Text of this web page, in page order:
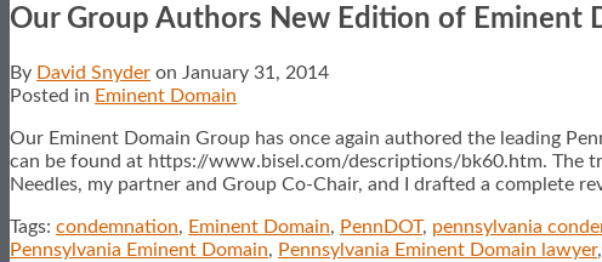
Our Group Authors New Edition of Eminent
By David Snyder on January 31, 2014
Posted in Eminent Domain
Our Eminent Domain Group has once again authored the leading
can be found at https://www.bisel.com/descriptions/bk60.htm. The
Needles, my partner and Group Co-Chair, and I drafted a complete
Tags: condemnation, Eminent Domain, PennDOT, pennsylvania
Pennsylvania Eminent Domain, Pennsylvania Eminent Domain lawyer,